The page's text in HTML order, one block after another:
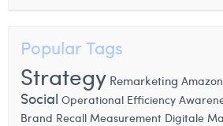
Lisa Protin
Lore Fierens
Lotte Vranckx
Popular Tags
Strategy Remarketing Amazon
Social Operational Efficiency
Brand Recall Measurement Digitale